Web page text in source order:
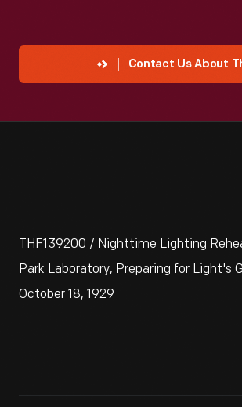
Contact Us About
THF139200 / Nighttime Lighting
Park Laboratory, Preparing for Light's
October 18, 1929